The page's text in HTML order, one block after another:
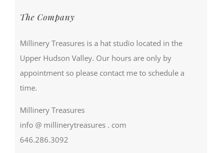
The Company
Millinery Treasures is a hat studio located in the
Upper Hudson Valley. Our hours are only by
appointment so please contact me to schedule a
time.
Millinery Treasures
info @ millinerytreasures . com
646.286.3092